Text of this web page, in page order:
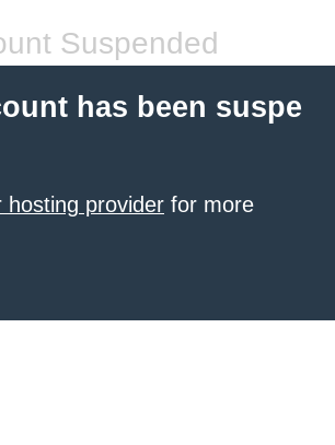
Suspended
has been suspe
hosting provider for more